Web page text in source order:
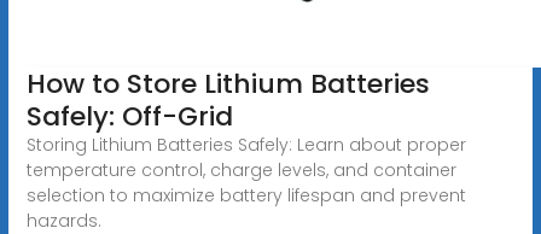
How to Store Lithium Batteries
Safely: Off-Grid
Storing Lithium Batteries Safely: Learn about proper
temperature control, charge levels, and container
selection to maximize battery lifespan and prevent
hazards.